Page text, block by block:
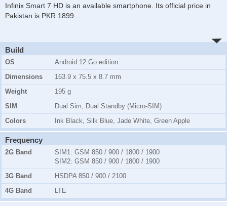
Infinix Smart 7 HD is an available smartphone. Its official price in
Pakistan is PKR 1899
Build
OS
Android 12 Go edition
Dimensions
163.9 x 75.5 x 8.7 mm
Weight
195 g
SIM
Dual Sim, Dual Standby (Micro-SIM)
Colors
Ink Black, Silk Blue, Jade White, Green Apple
Frequency
2G Band SIM1: GSM 850 / 900 / 1800 / 1900
SIM2: GSM 850 / 900 / 1800 / 1900
3G Band
HSDPA 850 / 900 / 2100
4G Band
LTE